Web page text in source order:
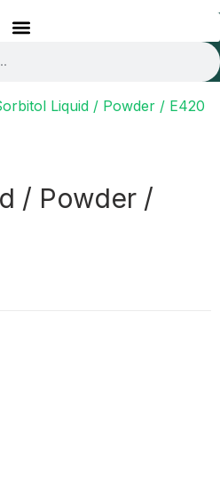
Liquid / Powder / E420
/ Powder /